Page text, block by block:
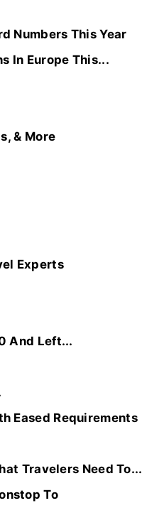
Numbers This Year
In Europe This...
& More
Experts
And Left...
Eased Requirements
Travelers Need To...
To